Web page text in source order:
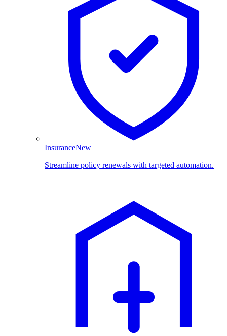
InsuranceNew
Streamline policy renewals with targeted automation.